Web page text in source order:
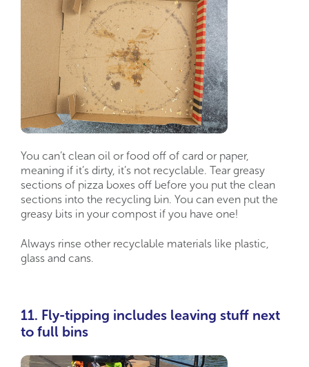
You can’t clean oil or food off of card or paper,
meaning if it’s dirty, it’s not recyclable. Tear greasy
sections of pizza boxes off before you put the clean
sections into the recycling bin. You can even put the
greasy bits in your compost if you have one!
Always rinse other recyclable materials like plastic,
glass and cans.
11. Fly-tipping includes leaving stuff next
to full bins